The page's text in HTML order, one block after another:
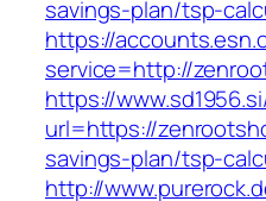
savings-plan/tsp-
https://
service=http://
https://
url=https://
savings-plan/tsp-
http://